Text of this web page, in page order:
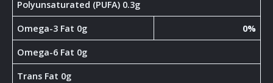
Polyunsaturated (PUFA) 0.3g
Omega-3 Fat 0g
0%
Omega-6 Fat 0g
Trans Fat 0g